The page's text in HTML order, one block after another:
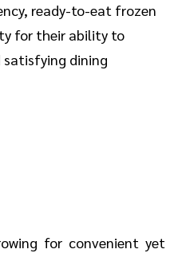
ready-to-eat frozen
for their ability to
satisfying dining
for convenient yet